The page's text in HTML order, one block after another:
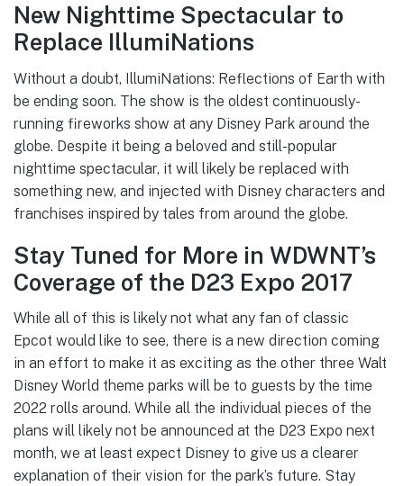
New Nighttime Spectacular to
Replace IllumiNations
Without a doubt, IllumiNations: Reflections of Earth with
be ending soon. The show is the oldest continuously-
running fireworks show at any Disney Park around the
globe. Despite it being a beloved and still-popular
nighttime spectacular, it will likely be replaced with
something new, and injected with Disney characters and
franchises inspired by tales from around the globe.
Stay Tuned for More in WDWNT’s
Coverage of the D23 Expo 2017
While all of this is likely not what any fan of classic
Epcot would like to see, there is a new direction coming
in an effort to make it as exciting as the other three Walt
Disney World theme parks will be to guests by the time
2022 rolls around. While all the individual pieces of the
plans will likely not be announced at the D23 Expo next
month, we at least expect Disney to give us a clearer
explanation of their vision for the park’s future. Stay